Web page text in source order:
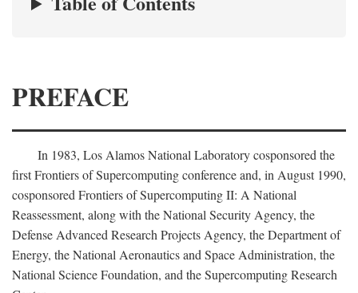
PREFACE
In 1983, Los Alamos National Laboratory cosponsored the
first Frontiers of Supercomputing conference and, in August 1990,
cosponsored Frontiers of Supercomputing II: A National
Reassessment, along with the National Security Agency, the
Defense Advanced Research Projects Agency, the Department of
Energy, the National Aeronautics and Space Administration, the
National Science Foundation, and the Supercomputing Research